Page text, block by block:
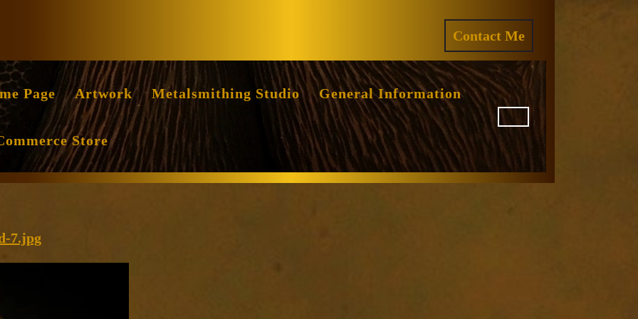
Contact Me
QUOTE
Page Artwork Metalsmithing Studio General Information
Store
7.jpg